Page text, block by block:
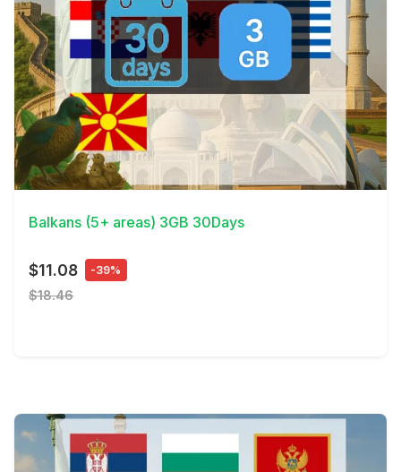
View Details
Balkans (5+ areas) 3GB 30Days
$11.08 -39%
$18.46